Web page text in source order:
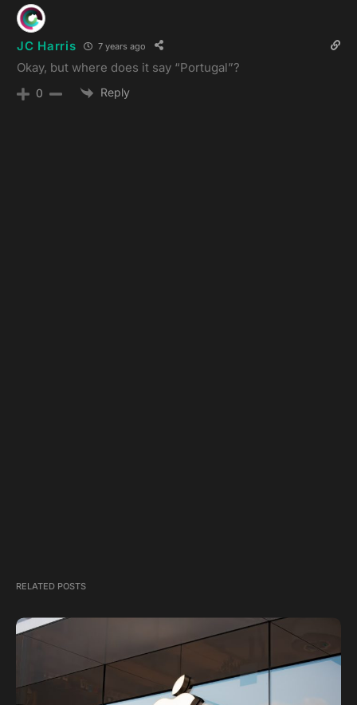
JC Harris 7 years ago
Okay, but where does it say “Portugal”?
0 Reply
RELATED POSTS